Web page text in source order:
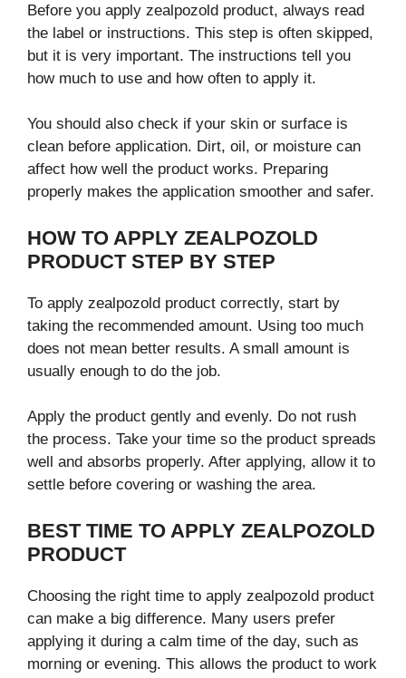
Before you apply zealpozold product, always read
the label or instructions. This step is often skipped,
but it is very important. The instructions tell you
how much to use and how often to apply it.
You should also check if your skin or surface is
clean before application. Dirt, oil, or moisture can
affect how well the product works. Preparing
properly makes the application smoother and safer.
HOW TO APPLY ZEALPOZOLD
PRODUCT STEP BY STEP
To apply zealpozold product correctly, start by
taking the recommended amount. Using too much
does not mean better results. A small amount is
usually enough to do the job.
Apply the product gently and evenly. Do not rush
the process. Take your time so the product spreads
well and absorbs properly. After applying, allow it to
settle before covering or washing the area.
BEST TIME TO APPLY ZEALPOZOLD
PRODUCT
Choosing the right time to apply zealpozold product
can make a big difference. Many users prefer
applying it during a calm time of the day, such as
morning or evening. This allows the product to work